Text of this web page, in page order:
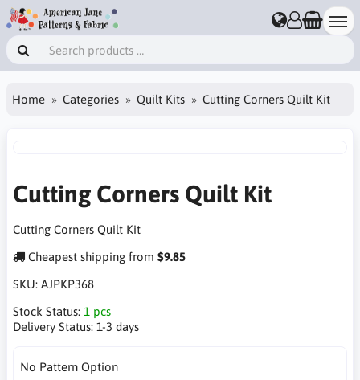
Home Categories Quilt Kits Cutting Corners Quilt Kit
Cutting Corners Quilt Kit
Cutting Corners Quilt Kit
Cheapest shipping from $9.85
SKU: AJPKP368
Stock Status: 1 pcs
Delivery Status: 1-3 days
No Pattern Option